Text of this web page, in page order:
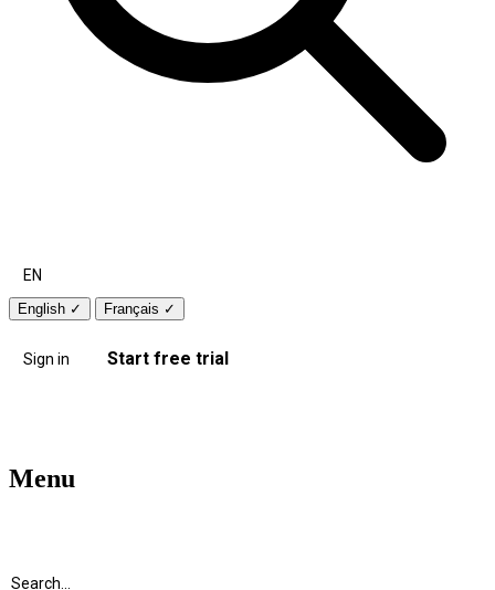
EN
English ✓ Français ✓
Sign in Start free trial
Menu